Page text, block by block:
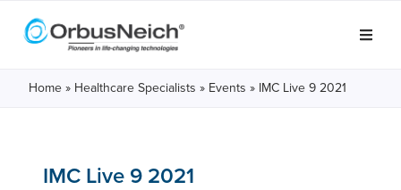
Home » Healthcare Specialists » Events » IMC Live 9 2021
IMC Live 9 2021